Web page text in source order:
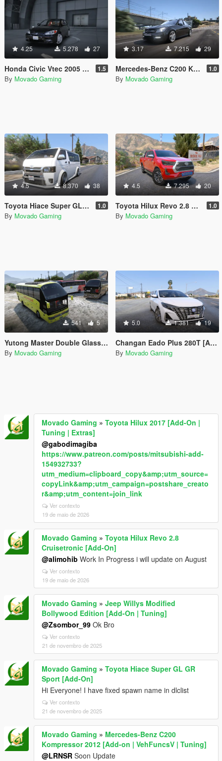
4.25 5.278 27
Honda Civic Vtec 2005 [Add-On / OIV ] 1.5
By Movado Gaming
3.17 7.215 29
Mercedes-Benz C200 Kompressor 2012 [Add-on | VehFuncsV | Tuning] 1.0
By Movado Gaming
4.5 8.370 38
Toyota Hiace Super GL GR Sport [Add-On] 1.0
By Movado Gaming
4.5 7.295 20
Toyota Hilux Revo 2.8 Cruisetronic [Add-On] 1.0
By Movado Gaming
541 5
Yutong Master Double Glass ZK6122H9 Liveries
By Movado Gaming
5.0 1.381 19
Changan Eado Plus 280T [Add-On]
By Movado Gaming
Movado Gaming » Toyota Hilux 2017 [Add-On |
Tuning | Extras]
@gabodimagiba
https://www.patreon.com/posts/mitsubishi-add-
154932733?
utm_medium=clipboard_copy&amp;utm_source=
copyLink&amp;utm_campaign=postshare_creato
r&amp;utm_content=join_link
Ver contexto
19 de maio de 2026
Movado Gaming » Toyota Hilux Revo 2.8
Cruisetronic [Add-On]
@alimohib Work In Progress i will update on August
Ver contexto
19 de maio de 2026
Movado Gaming » Jeep Willys Modified
Bollywood Edition [Add-On | Tuning]
@Zsombor_99 Ok Bro
Ver contexto
21 de novembro de 2025
Movado Gaming » Toyota Hiace Super GL GR
Sport [Add-On]
Hi Everyone! I have fixed spawn name in dlclist
Ver contexto
21 de novembro de 2025
Movado Gaming » Mercedes-Benz C200
Kompressor 2012 [Add-on | VehFuncsV | Tuning]
@LRNSR Soon Update